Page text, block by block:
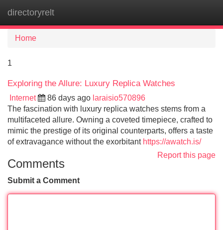
directoryrelt
Home
1
Exploring the Allure: Luxury Replica Watches
Internet 86 days ago laraisio570896
The fascination with luxury replica watches stems from a
multifaceted allure. Owning a coveted timepiece, crafted to
mimic the prestige of its original counterparts, offers a taste
of extravagance without the exorbitant https://awatch.is/
Report this page
Comments
Submit a Comment